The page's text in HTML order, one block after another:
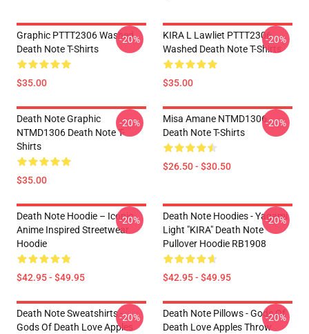
Graphic PTTT2306 Washed
Death Note T-Shirts
$35.00
-20%
KIRA L Lawliet PTTT2306
Washed Death Note T-Shirts
$35.00
-20%
Death Note Graphic
NTMD1306 Death Note T-
Shirts
$35.00
-20%
Misa Amane NTMD1306
Death Note T-Shirts
$26.50 - $30.50
-20%
Death Note Hoodie – Iconic
Anime Inspired Streetwear
Hoodie
$42.95 - $49.95
-20%
Death Note Hoodies - Yagami
Light "KIRA" Death Note
Pullover Hoodie RB1908
$42.95 - $49.95
-20%
Death Note Sweatshirts -
Gods Of Death Love Apples
-20%
Death Note Pillows - Gods Of
Death Love Apples Throw
-20%